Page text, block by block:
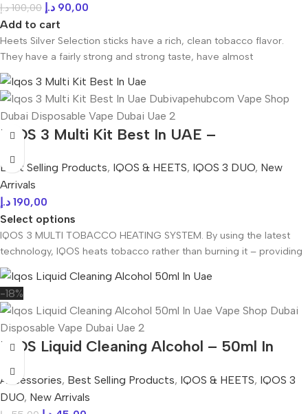
100,00 د.إ 90,00 د.إ
Add to cart
Heets Silver Selection sticks have a rich, clean tobacco flavor.
They have a fairly strong and strong taste, have almost
IQOS 3 Multi Kit Best In UAE –
dubivapehub.com
Best Selling Products, IQOS & HEETS, IQOS 3 DUO, New
Arrivals
190,00 د.إ
Select options
IQOS 3 MULTI TOBACCO HEATING SYSTEM. By using the latest
technology, IQOS heats tobacco rather than burning it – providing
-18%
IQOS Liquid Cleaning Alcohol – 50ml In
UAE
Accessories, Best Selling Products, IQOS & HEETS, IQOS 3
DUO, New Arrivals